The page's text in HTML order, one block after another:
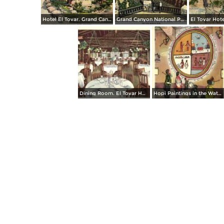
Hotel El Tovar. Grand Canyon National Park Grand Canyon National Park from the Terrace of Grand Canyon Lodge on the North Rim
Dining Room. El Tovar Hotel. Grand Canyon National Park Hopi Paintings in the Watchtower, Desert View. Grand Canyon National Park